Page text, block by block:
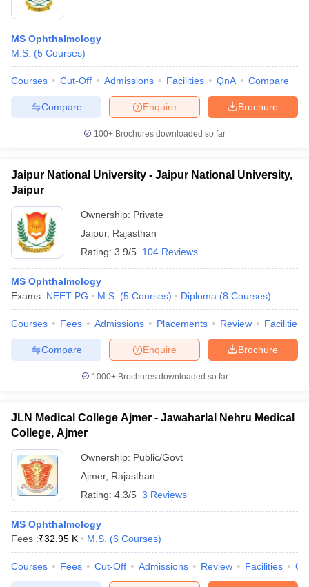
MS Ophthalmology
M.S. (5 Courses)
Courses Cut-Off Admissions Facilities QnA Compare
Brochure
Enquire
Compare
100+ Brochures downloaded so far
Jaipur National University - Jaipur National University,
Jaipur
Ownership: Private
Jaipur, Rajasthan
Rating: 3.9/5 104 Reviews
MS Ophthalmology
Exams: NEET PG M.S. (5 Courses) Diploma (8 Courses)
Courses Fees Admissions Placements Review Facilities
Brochure
Enquire
Compare
1000+Brochures downloaded so far
JLN Medical College Ajmer - Jawaharlal Nehru Medical
College, Ajmer
Ownership: Public/Govt
Ajmer, Rajasthan
Rating: 4.3/5 3 Reviews
MS Ophthalmology
Fees :₹32.95 K M.S. (6 Courses)
Courses Fees Cut-Off Admissions Review Facilities